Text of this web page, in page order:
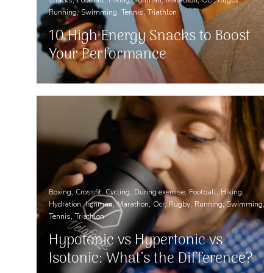
Running Swimming Tennis Triathlon
10 High Energy Snacks to Boost
Your Performance
Boxing Crossfit Cycling During exercise Football Hiking
Hydration Ironman Marathon Ocr Rugby Running Swimming
Tennis Triathlon
Hypotonic vs Hypertonic vs
Isotonic: What’s the Difference?